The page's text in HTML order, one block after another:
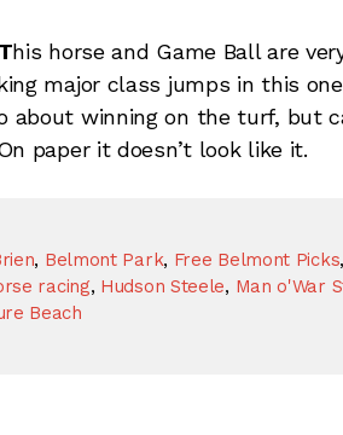
This horse and Game Ball are
major class jumps in this
about winning on the turf, but
paper it doesn’t look like it.
, Belmont Park, Free Belmont Picks,
racing, Hudson Steele, Man o'War
Beach